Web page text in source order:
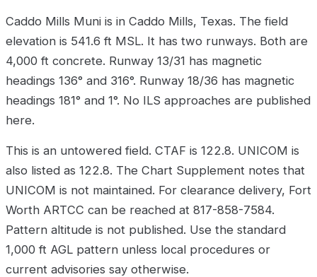
Caddo Mills Muni is in Caddo Mills, Texas. The field
elevation is 541.6 ft MSL. It has two runways. Both are
4,000 ft concrete. Runway 13/31 has magnetic
headings 136° and 316°. Runway 18/36 has magnetic
headings 181° and 1°. No ILS approaches are published
here.
This is an untowered field. CTAF is 122.8. UNICOM is
also listed as 122.8. The Chart Supplement notes that
UNICOM is not maintained. For clearance delivery, Fort
Worth ARTCC can be reached at 817-858-7584.
Pattern altitude is not published. Use the standard
1,000 ft AGL pattern unless local procedures or
current advisories say otherwise.